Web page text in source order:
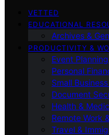
VETTED
EDUCATIONAL
Archives &
PRODUCTIVITY &
Event
Personal
Small
Document
Health &
Remote Work
Travel &